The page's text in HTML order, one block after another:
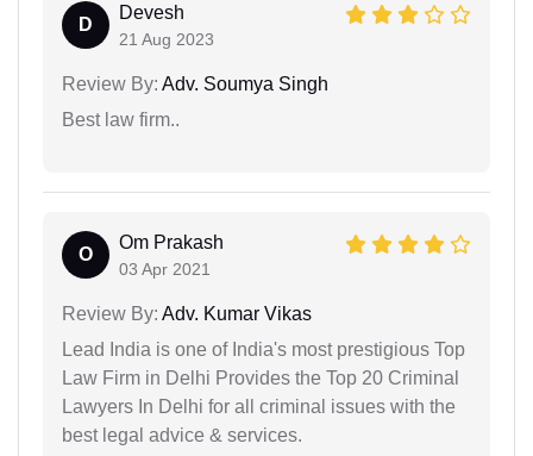
D
Devesh
21 Aug 2023
Review By: Adv. Soumya Singh
Best law firm..
O
Om Prakash
03 Apr 2021
Review By: Adv. Kumar Vikas
Lead India is one of India's most prestigious Top
Law Firm in Delhi Provides the Top 20 Criminal
Lawyers In Delhi for all criminal issues with the
best legal advice & services.